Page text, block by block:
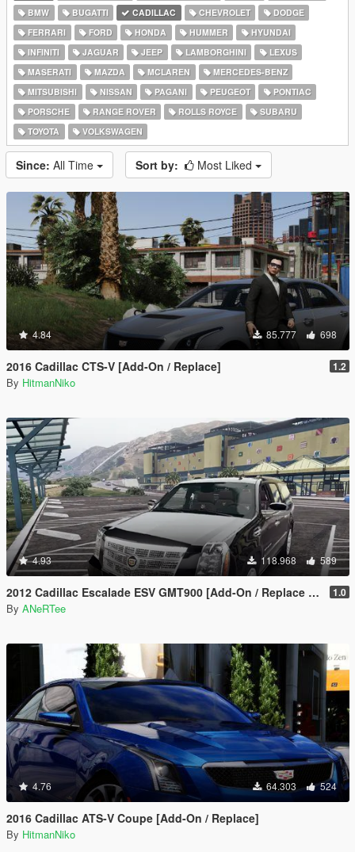
BMW
BUGATTI CADILLAC CHEVROLET
DODGE
FERRARI
FORD HONDA HUMMER
HYUNDAI
INFINITI
JAGUAR JEEP LAMBORGHINI
LEXUS
MASERATI
MAZDA MCLAREN
MERCEDES-BENZ
MITSUBISHI
NISSAN PAGANI PEUGEOT
PONTIAC
PORSCHE
RANGE ROVER ROLLS ROYCE
SUBARU
TOYOTA
VOLKSWAGEN
Since: All Time Sort by: Most Liked
4.84 85.777 698
2016 Cadillac CTS-V [Add-On / Replace] 1.2
By HitmanNiko
4.93 118.968 589
2012 Cadillac Escalade ESV GMT900 [Add-On / Replace | Animated] 1.0
By ANeRTee
4.76 64.303 524
2016 Cadillac ATS-V Coupe [Add-On / Replace]
By HitmanNiko